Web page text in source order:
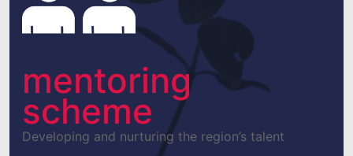
mentoring
scheme
Developing and nurturing the region’s talent